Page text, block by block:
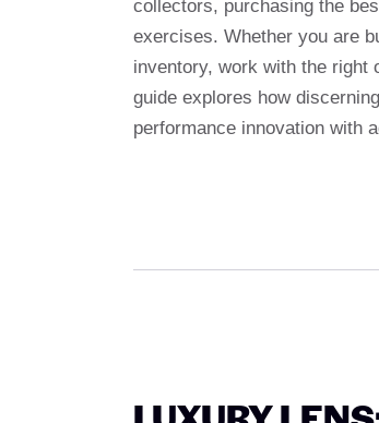
collectors, purchasing the
exercises. Whether you are
inventory, work with the right
guide explores how
performance innovation with